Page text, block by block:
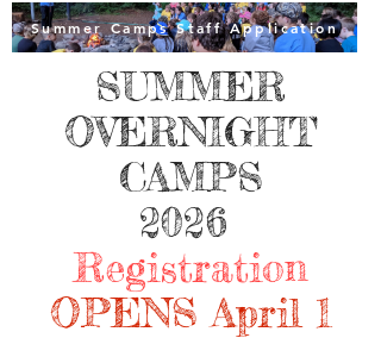
Summer Camps Staff Application
SUMMER
OVERNIGHT
CAMPS
2026
Registration
OPENS April 1